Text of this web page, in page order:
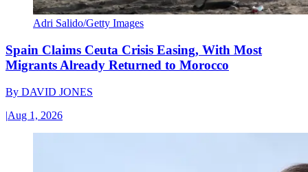
Adri Salido/Getty Images
Spain Claims Ceuta Crisis Easing, With Most
Migrants Already Returned to Morocco
By DAVID JONES
|Aug 1, 2026